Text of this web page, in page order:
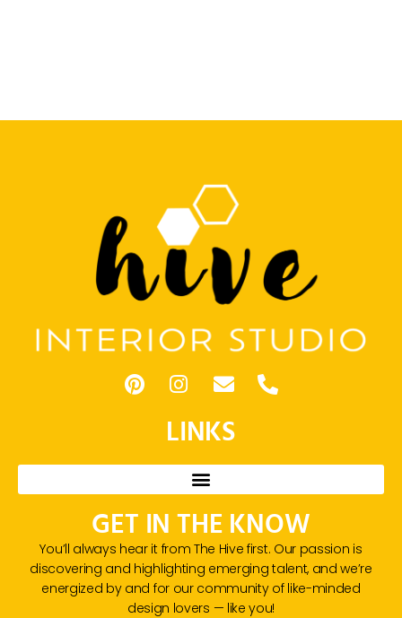
LINKS
GET IN THE KNOW
You’ll always hear it from The Hive first. Our passion is
discovering and highlighting emerging talent, and we’re
energized by and for our community of like-minded
design lovers — like you!